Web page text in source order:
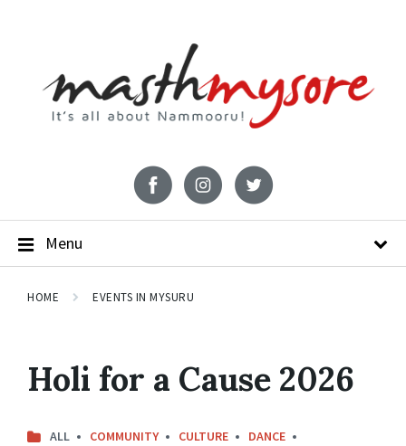
Menu
HOME EVENTS IN MYSURU
Holi for a Cause 2026
ALL COMMUNITY CULTURE
DANCE